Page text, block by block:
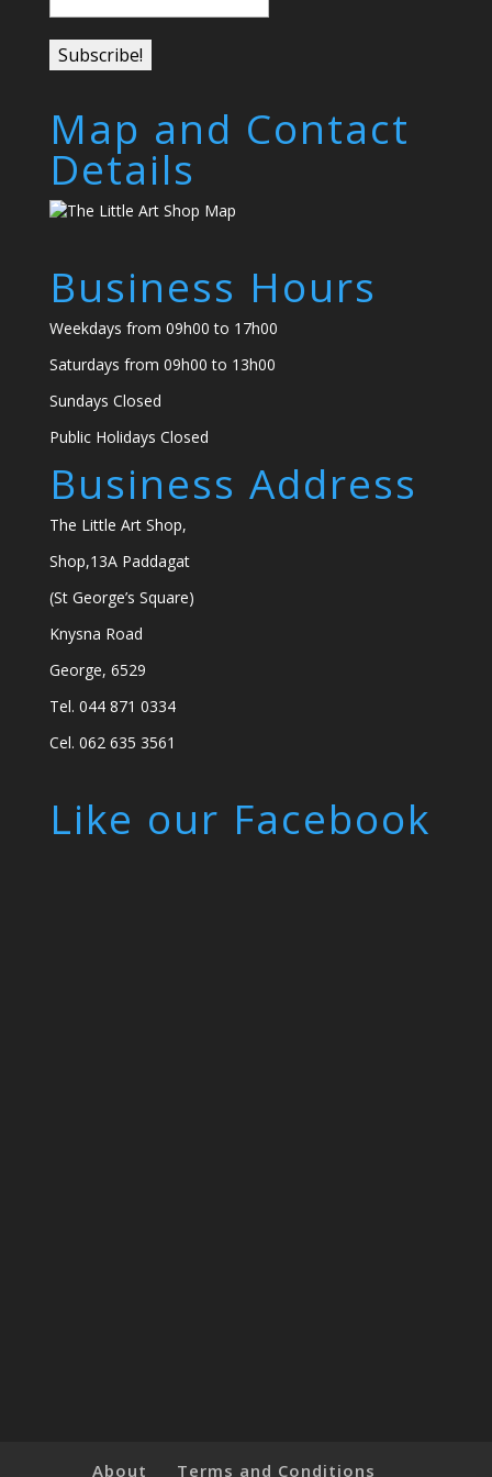
Map and Contact
Details
Business Hours
Weekdays from 09h00 to 17h00
Saturdays from 09h00 to 13h00
Sundays Closed
Public Holidays Closed
Business Address
The Little Art Shop,
Shop,13A Paddagat
(St George’s Square)
Knysna Road
George, 6529
Tel. 044 871 0334
Cel. 062 635 3561
Like our Facebook
About Terms and Conditions